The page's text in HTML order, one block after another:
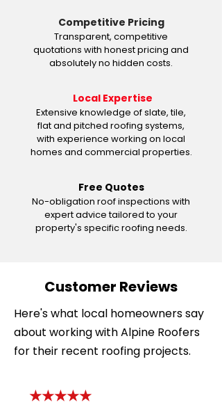
Competitive Pricing
Transparent, competitive
quotations with honest pricing and
absolutely no hidden costs.
Local Expertise
Extensive knowledge of slate, tile,
flat and pitched roofing systems,
with experience working on local
homes and commercial properties.
Free Quotes
No-obligation roof inspections with
expert advice tailored to your
property's specific roofing needs.
Customer Reviews
Here's what local homeowners say
about working with Alpine Roofers
for their recent roofing projects.
★★★★★